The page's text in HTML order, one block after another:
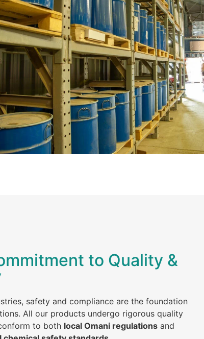
to Quality &
safety and compliance are the foundation
All our products undergo rigorous quality
to both local Omani regulations and